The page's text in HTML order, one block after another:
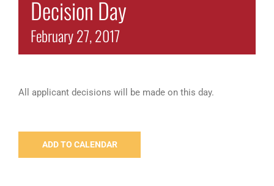
Decision Day
February 27, 2017
All applicant decisions will be made on this day.
ADD TO CALENDAR